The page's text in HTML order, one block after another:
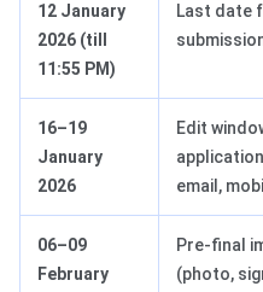
12 January
2026 (till
11:55 PM)
Last date
16–19
January
2026
Edit
email,
06–09
February
Pre-final
(photo,